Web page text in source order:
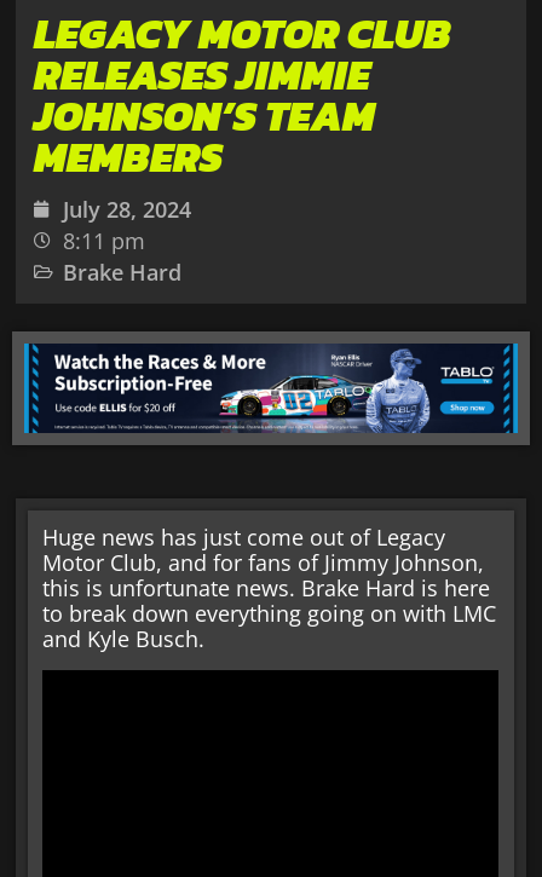
LEGACY MOTOR CLUB
RELEASES JIMMIE
JOHNSON’S TEAM
MEMBERS
July 28, 2024
8:11 pm
Brake Hard
Huge news has just come out of Legacy
Motor Club, and for fans of Jimmy Johnson,
this is unfortunate news. Brake Hard is here
to break down everything going on with LMC
and Kyle Busch.